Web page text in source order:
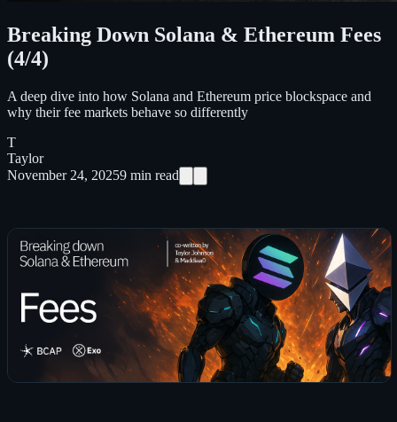
Breaking Down Solana & Ethereum Fees
(4/4)
A deep dive into how Solana and Ethereum price blockspace and
why their fee markets behave so differently
T
Taylor
November 24, 20259 min read